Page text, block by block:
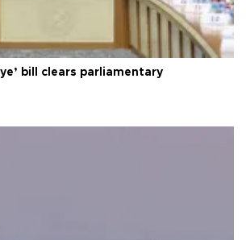
bill clears parliamentary